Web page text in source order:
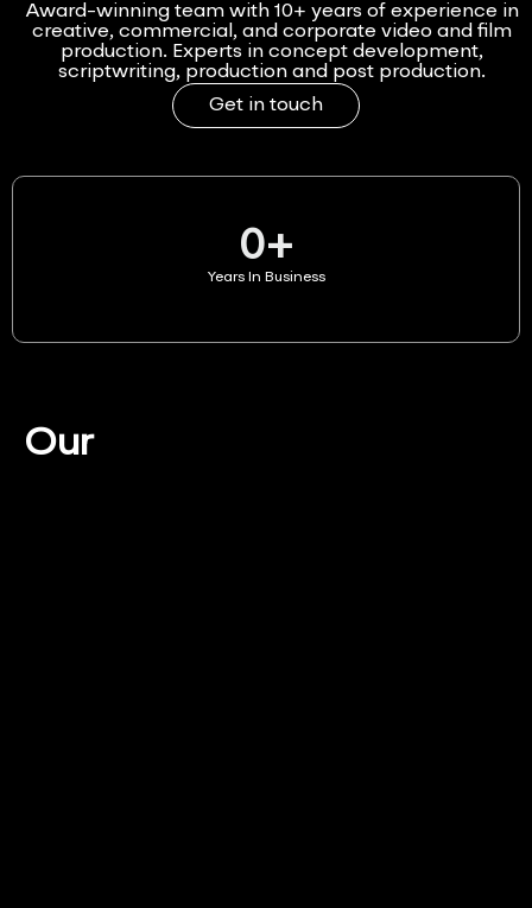
Award-winning team with 10+ years of experience in
creative, commercial, and corporate video and film
production. Experts in concept development,
scriptwriting, production and post production.
Get in touch
Years In Business
0+
Our